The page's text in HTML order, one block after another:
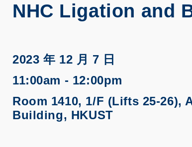
NHC Ligation and
2023 年 12 月 7 日
11:00am - 12:00pm
Room 1410, 1/F (Lifts 25-26),
Building, HKUST